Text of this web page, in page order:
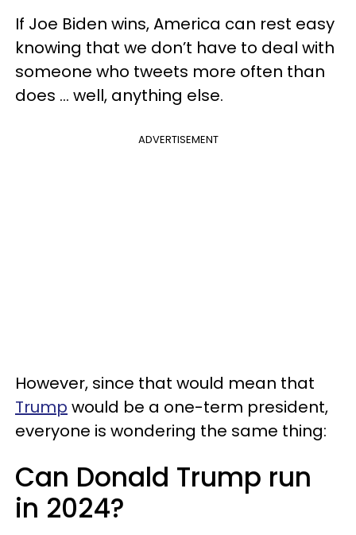
If Joe Biden wins, America can rest easy
knowing that we don’t have to deal with
someone who tweets more often than
does ... well, anything else.
ADVERTISEMENT
However, since that would mean that
Trump would be a one-term president,
everyone is wondering the same thing:
Can Donald Trump run
in 2024?